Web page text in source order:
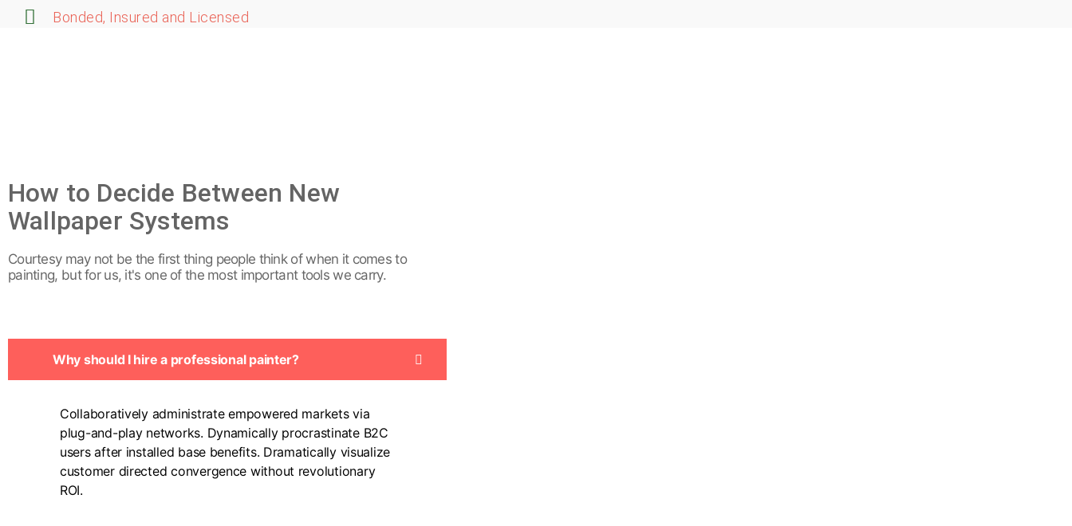
Bonded, Insured and Licensed
How to Decide Between New
Wallpaper Systems
Courtesy may not be the first thing people think of when it comes to
painting, but for us, it's one of the most important tools we carry.
Why should I hire a professional painter?
Collaboratively administrate empowered markets via
plug-and-play networks. Dynamically procrastinate B2C
users after installed base benefits. Dramatically visualize
customer directed convergence without revolutionary
ROI.